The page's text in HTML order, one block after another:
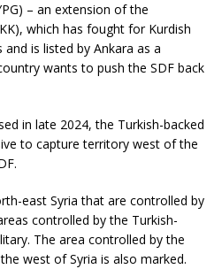
– an extension of the
which has fought for Kurdish
is listed by Ankara as a
wants to push the SDF back
in late 2024, the Turkish-backed
to capture territory west of the